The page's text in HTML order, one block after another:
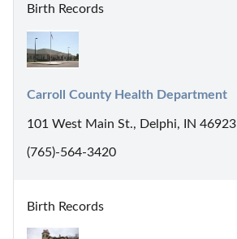
Birth Records
Carroll County Health Department
101 West Main St., Delphi, IN 46923
(765)-564-3420
Birth Records